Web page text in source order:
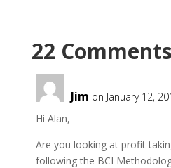
22 Comments
Jim on January 12,
Hi Alan,
Are you looking at profit
following the BCI